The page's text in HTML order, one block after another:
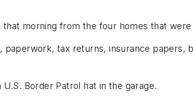
morning from the four homes that
tax returns, insurance papers,
Border Patrol hat in the garage.